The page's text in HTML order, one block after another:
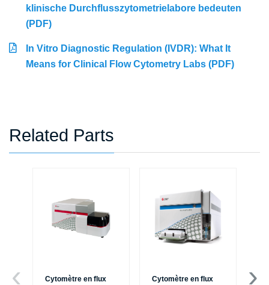
klinische Durchflusszytometrielabore bedeuten
(PDF)
In Vitro Diagnostic Regulation (IVDR): What It
Means for Clinical Flow Cytometry Labs (PDF)
Related Parts
Cytomètre en flux
Cytomètre en flux